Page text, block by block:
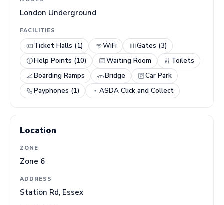
London Underground
FACILITIES
Ticket Halls (1) WiFi
Gates (3)
Help Points (10)
Waiting Room
Toilets
Boarding Ramps
Bridge
Car Park
Payphones (1)
ASDA Click and Collect
Location
ZONE
Zone 6
ADDRESS
Station Rd, Essex